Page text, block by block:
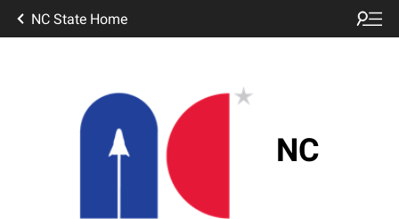
NC State Home
NC